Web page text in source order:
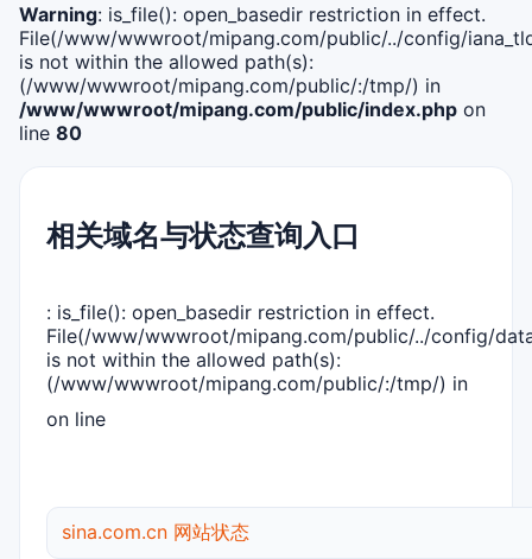
Warning: is_file(): open_basedir restriction in effect.
File(/www/wwwroot/mipang.com/public/../config/
is not within the allowed path(s):
(/www/wwwroot/mipang.com/public/:/tmp/) in
/www/wwwroot/mipang.com/public/index.php on
line 80
相关域名与状态查询入口
: is_file(): open_basedir restriction in effect.
File(/www/wwwroot/mipang.com/public/../config/
is not within the allowed path(s):
(/www/wwwroot/mipang.com/public/:/tmp/) in
on line
sina.com.cn 网站状态